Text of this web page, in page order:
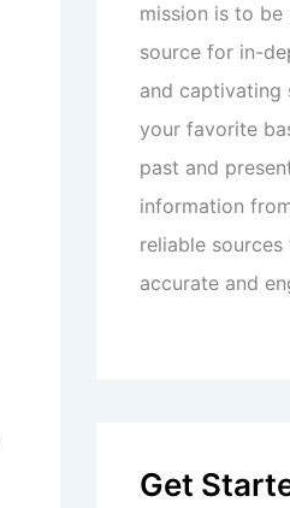
mission is to
source for in-
and captivating
your favorite
past and
information
reliable
accurate and
Get